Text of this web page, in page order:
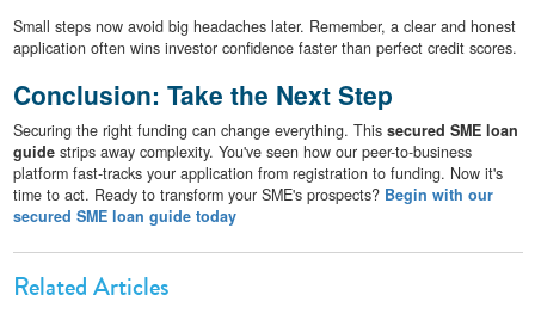
Small steps now avoid big headaches later. Remember, a clear and honest
application often wins investor confidence faster than perfect credit scores.
Conclusion: Take the Next Step
Securing the right funding can change everything. This secured SME loan
guidestrips away complexity. You've seen how our peer-to-business
platform fast-tracks your application from registration to funding. Now it's
time to act. Ready to transform your SME's prospects? Begin with our
secured SME loan guide today
Related Articles